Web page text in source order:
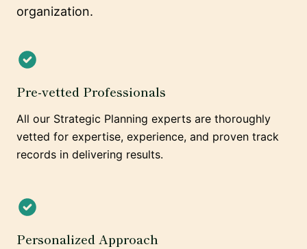
organization.
Pre-vetted Professionals
All our Strategic Planning experts are thoroughly
vetted for expertise, experience, and proven track
records in delivering results.
Personalized Approach